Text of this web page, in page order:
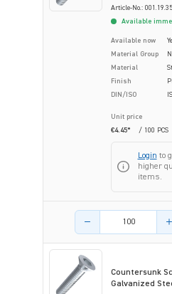
Article-No.:
Available
Available now
Material Group
Material
Finish
DIN/ISO
Unit price
€4.45*
/ 100 PCS
Login to
higher
items.
Product amount
Countersunk
Galvanized